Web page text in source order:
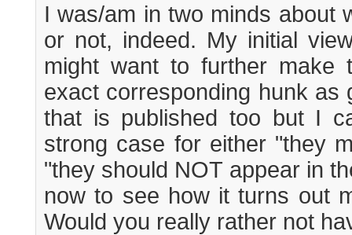
I was/am in two minds about
or not, indeed. My initial
might want to further make
exact corresponding hunk as
that is published too but I
strong case for either "they
"they should NOT appear in
now to see how it turns out
Would you really rather not